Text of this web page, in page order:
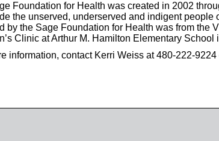
Foundation for Health was created in 2002
the unserved, underserved and indigent
by the Sage Foundation for Health was from the
Clinic at Arthur M. Hamilton Elementary School
information, contact Kerri Weiss at480-222-9224